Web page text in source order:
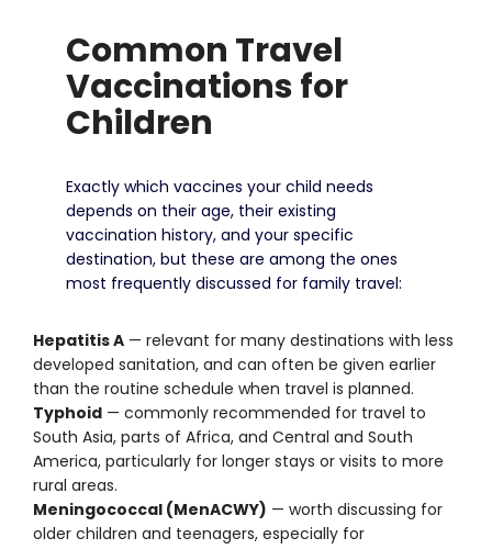
Common Travel
Vaccinations for
Children
Exactly which vaccines your child needs
depends on their age, their existing
vaccination history, and your specific
destination, but these are among the ones
most frequently discussed for family travel:
Hepatitis A — relevant for many destinations with less
developed sanitation, and can often be given earlier
than the routine schedule when travel is planned.
Typhoid — commonly recommended for travel to
South Asia, parts of Africa, and Central and South
America, particularly for longer stays or visits to more
rural areas.
Meningococcal (MenACWY) — worth discussing for
older children and teenagers, especially for